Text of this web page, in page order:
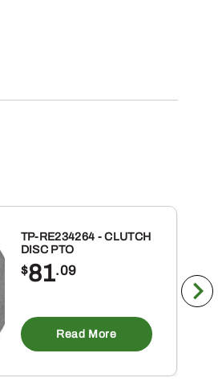
TP-RE234264 - CLUTCH
DISC PTO
$81.09
Read More